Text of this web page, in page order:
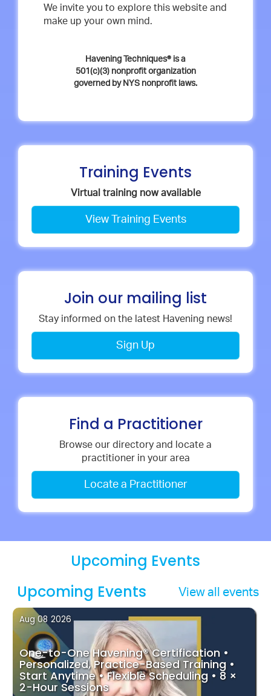
We invite you to explore this website and
make up your own mind.
Havening Techniques® is a
501(c)(3) nonprofit organization
governed by NYS nonprofit laws.
Training Events
Virtual training now available
View Training Events
Join our mailing list
Stay informed on the latest Havening news!
Sign Up
Find a Practitioner
Browse our directory and locate a
practitioner in your area
Locate a Practitioner
Upcoming Events
Upcoming Events
View all events
Aug 08 2026
One-to-One Havening® Certification •
Personalized, Practice-Based Training •
Start Anytime • Flexible Scheduling • 8 ×
2-Hour Sessions